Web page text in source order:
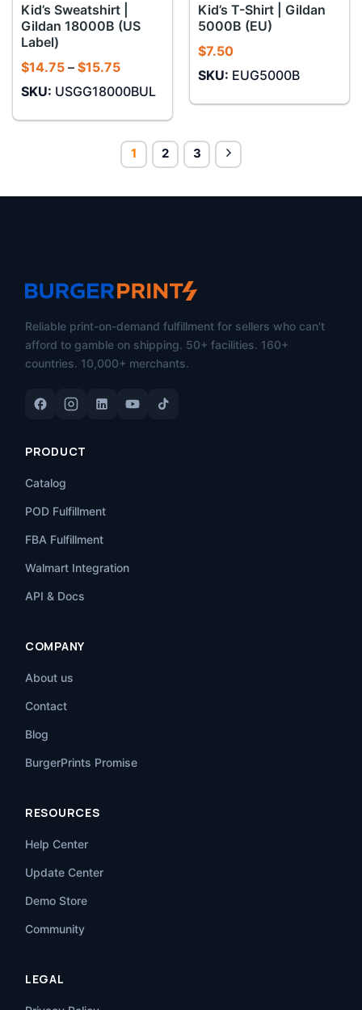
Kid’s Sweatshirt |
Gildan 18000B (US
Label)
$14.75 – $15.75Price
$14.75
$15.75
SKU: USGG18000BUL
Kid’s T-Shirt | Gildan
5000B (EU)
$7.50
SKU: EUG5000B
1 2 3
Reliable print-on-demand fulfillment for sellers who can't
afford to gamble on shipping. 50+ facilities. 160+
countries. 10,000+ merchants.
PRODUCT
Catalog
POD Fulfillment
FBA Fulfillment
Walmart Integration
API & Docs
COMPANY
About us
Contact
Blog
BurgerPrints Promise
RESOURCES
Help Center
Update Center
Demo Store
Community
LEGAL